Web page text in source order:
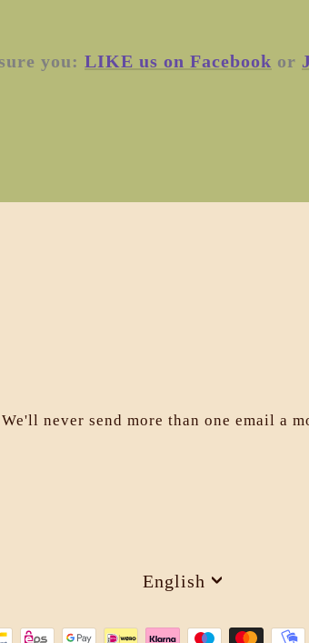
you: LIKE us on Facebook or
never send more than one email a
Language
English